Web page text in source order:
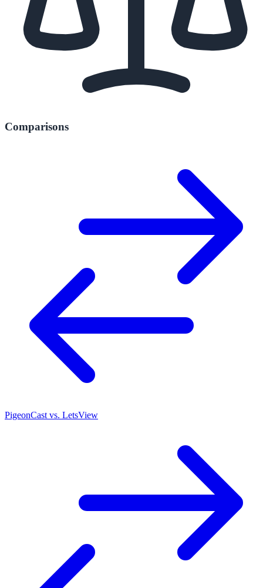
Comparisons
PigeonCast vs. LetsView